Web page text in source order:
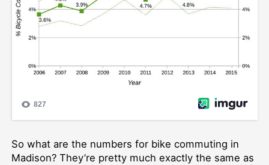
So what are the numbers for bike commuting in
Madison? They’re pretty much exactly the same as